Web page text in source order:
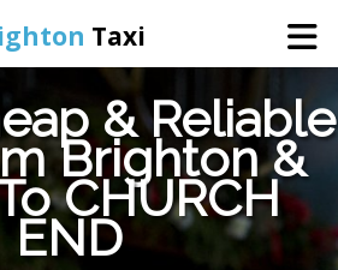
Taxi
Home
Online Booking
Services
& Reliable
Brighton &
CHURCH
END